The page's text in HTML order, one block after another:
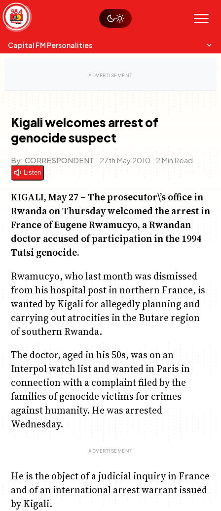
Skip
to
content
Menu
Sustainability
Op-Eds
Capital FM Personalities
Charles & Martin
Capital MixmastersAnne Mwaura
June & Martin
The Jam
Chiko & Maalika
Capital In The Morning
Chiko, Alex, Onyatta & Kabir
Saturday Music & Sports
Jacob & Kaima
Capital Jazz Club
Kigali welcomes arrest of
genocide suspect
By: CORRESPONDENT | 27th May 2010 | 2 Min Read
Listen
KIGALI, May 27 – The prosecutor\’s office in
Rwanda on Thursday welcomed the arrest in
France of Eugene Rwamucyo, a Rwandan
doctor accused of participation in the 1994
Tutsi genocide.
Rwamucyo, who last month was dismissed
from his hospital post in northern France, is
wanted by Kigali for allegedly planning and
carrying out atrocities in the Butare region
of southern Rwanda.
The doctor, aged in his 50s, was on an
Interpol watch list and wanted in Paris in
connection with a complaint filed by the
families of genocide victims for crimes
against humanity. He was arrested
Wednesday.
He is the object of a judicial inquiry in France
and of an international arrest warrant issued
by Kigali.
Watch live